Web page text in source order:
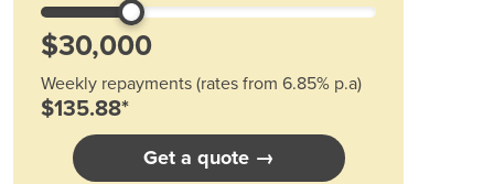
Austria
Azerbaijan
Bahamas
Bahrain
Bangladesh
Barbados
Belarus
Weekly repayments (rates from 6.85% p.a)
$135.88*
Get a quote →